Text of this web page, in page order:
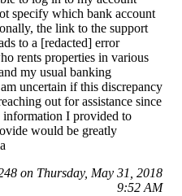
specify which bank account
the link to the support
to a [redacted] error
rents properties in various
my usual banking
uncertain if this discrepancy
out for assistance since
information I provided to
would be greatly
on Thursday, May 31, 2018
9:52 AM